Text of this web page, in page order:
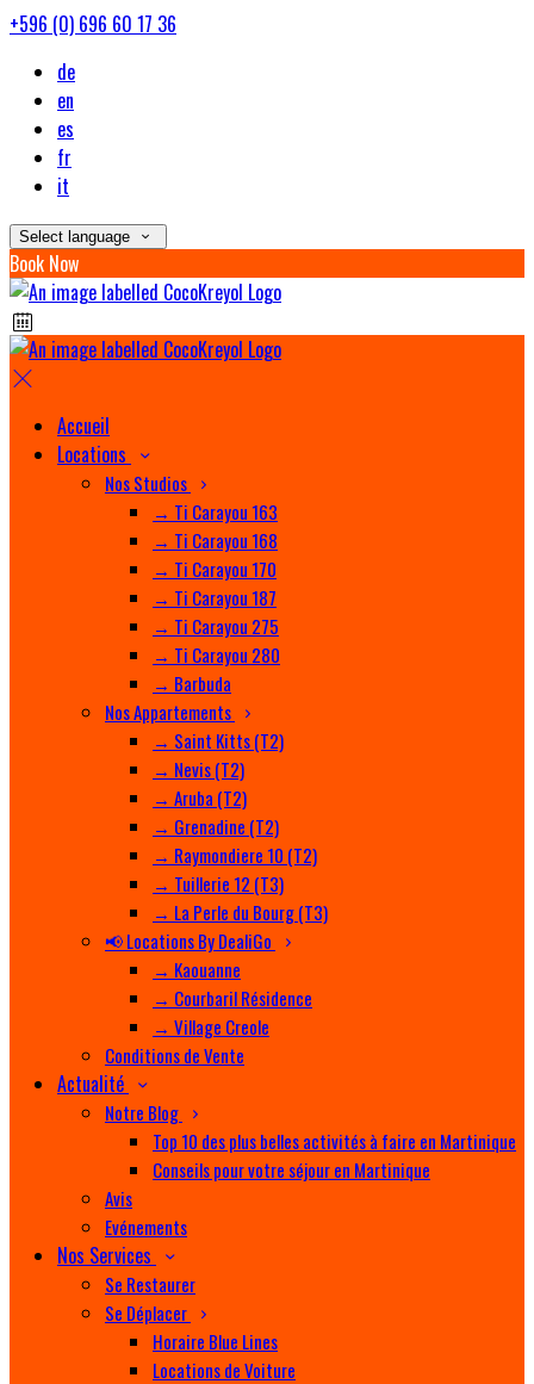
+596 (0) 696 60 17 36
de
en
es
fr
it
Select language
Book Now
Accueil
Locations
Nos Studios
→ Ti Carayou 163
→ Ti Carayou 168
→ Ti Carayou 170
→ Ti Carayou 187
→ Ti Carayou 275
→ Ti Carayou 280
→ Barbuda
Nos Appartements
→ Saint Kitts (T2)
→ Nevis (T2)
→ Aruba (T2)
→ Grenadine (T2)
→ Raymondiere 10 (T2)
→ Tuillerie 12 (T3)
→ La Perle du Bourg (T3)
📢 Locations By DealiGo
→ Kaouanne
→ Courbaril Résidence
→ Village Creole
Conditions de Vente
Actualité
Notre Blog
Top 10 des plus belles activités à faire en Martinique
Conseils pour votre séjour en Martinique
Avis
Evénements
Nos Services
Se Restaurer
Se Déplacer
Horaire Blue Lines
Locations de Voiture